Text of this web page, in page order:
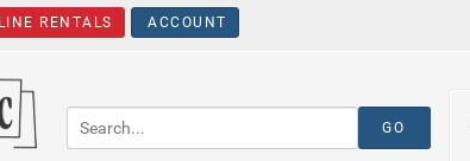
RENTALS ACCOUNT